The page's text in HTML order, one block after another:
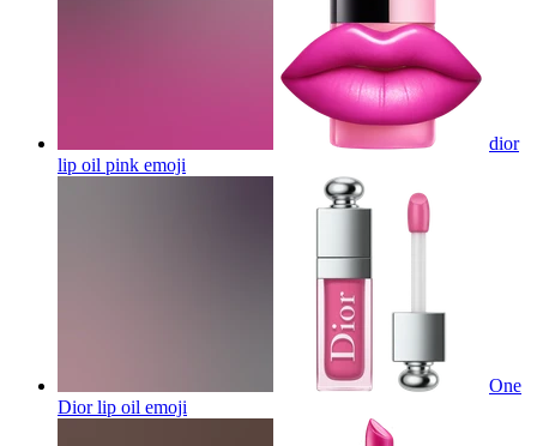
dior
lip oil pink emoji
One
Dior lip oil emoji